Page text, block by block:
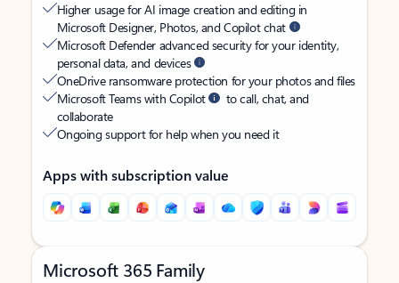
Higher usage for AI image creation and editing in
Microsoft Designer, Photos, and Copilot chat
Microsoft Defender advanced security for your identity,
personal data, and devices
OneDrive ransomware protection for your photos and files
Microsoft Teams with Copilot
to call, chat, and
collaborate
Ongoing support for help when you need it
Apps with subscription value
Microsoft 365 Family